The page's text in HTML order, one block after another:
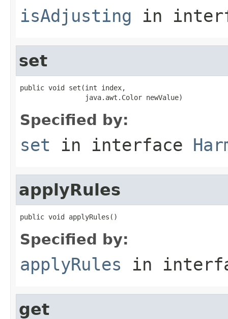
isAdjusting in
set
public void set(int index,
                java.awt.Color newValue)
Specified by:
set in interface
applyRules
public void applyRules()
Specified by:
applyRules in
get